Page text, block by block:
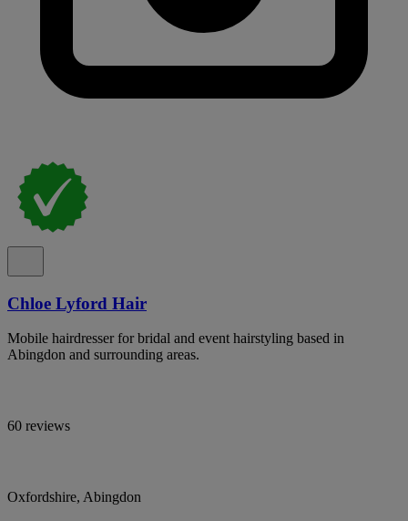
Chloe Lyford Hair
Mobile hairdresser for bridal and event hairstyling based in
Abingdon and surrounding areas.
60 reviews
Oxfordshire, Abingdon